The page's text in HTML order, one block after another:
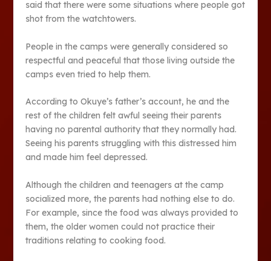
said that there were some situations where people got
shot from the watchtowers.
People in the camps were generally considered so
respectful and peaceful that those living outside the
camps even tried to help them.
According to Okuye’s father’s account, he and the
rest of the children felt awful seeing their parents
having no parental authority that they normally had.
Seeing his parents struggling with this distressed him
and made him feel depressed.
Although the children and teenagers at the camp
socialized more, the parents had nothing else to do.
For example, since the food was always provided to
them, the older women could not practice their
traditions relating to cooking food.